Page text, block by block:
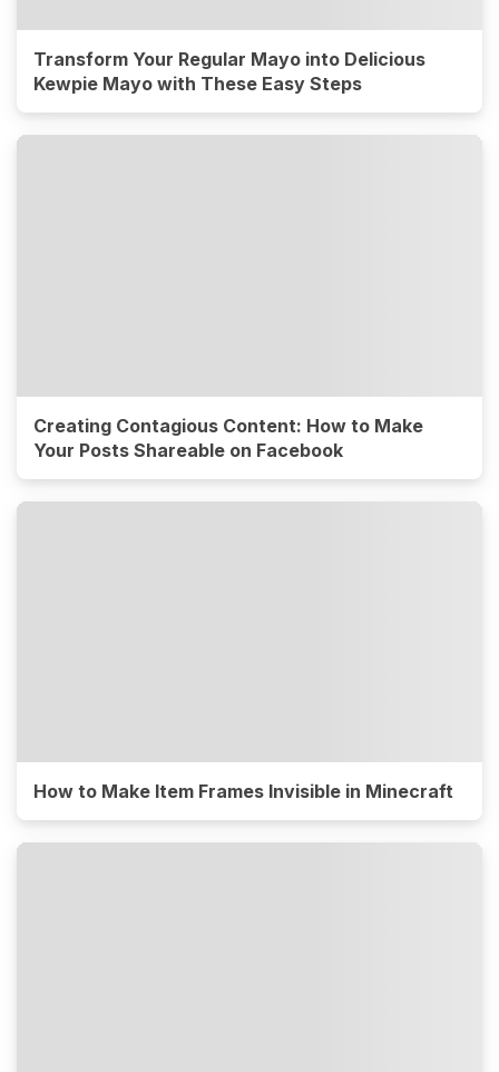
Transform Your Regular Mayo into Delicious
Kewpie Mayo with These Easy Steps
Creating Contagious Content: How to Make
Your Posts Shareable on Facebook
How to Make Item Frames Invisible in Minecraft